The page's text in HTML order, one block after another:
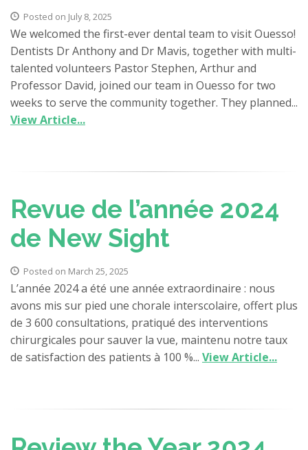
Posted on July 8, 2025
We welcomed the first-ever dental team to visit Ouesso!
Dentists Dr Anthony and Dr Mavis, together with multi-
talented volunteers Pastor Stephen, Arthur and
Professor David, joined our team in Ouesso for two
weeks to serve the community together. They planned...
View Article...
Revue de l’année 2024
de New Sight
Posted on March 25, 2025
L’année 2024 a été une année extraordinaire : nous
avons mis sur pied une chorale interscolaire, offert plus
de 3 600 consultations, pratiqué des interventions
chirurgicales pour sauver la vue, maintenu notre taux
de satisfaction des patients à 100 %... View Article...